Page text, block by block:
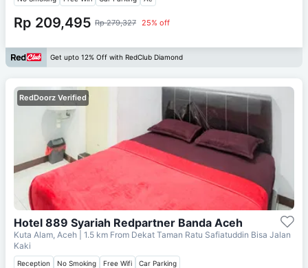
Rp 209,495 Rp 279,327 25% off
Get upto 12% Off with RedClub Diamond
RedDoorz Verified
Hotel 889 Syariah Redpartner Banda Aceh
Kuta Alam, Aceh | 1.5 km From Dekat Taman Ratu Safiatuddin Bisa Jalan
Kaki
Reception No Smoking Free Wifi Car Parking